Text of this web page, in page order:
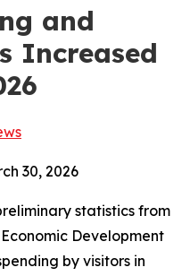
and
Increased
30, 2026
statistics from
Development
by visitors in